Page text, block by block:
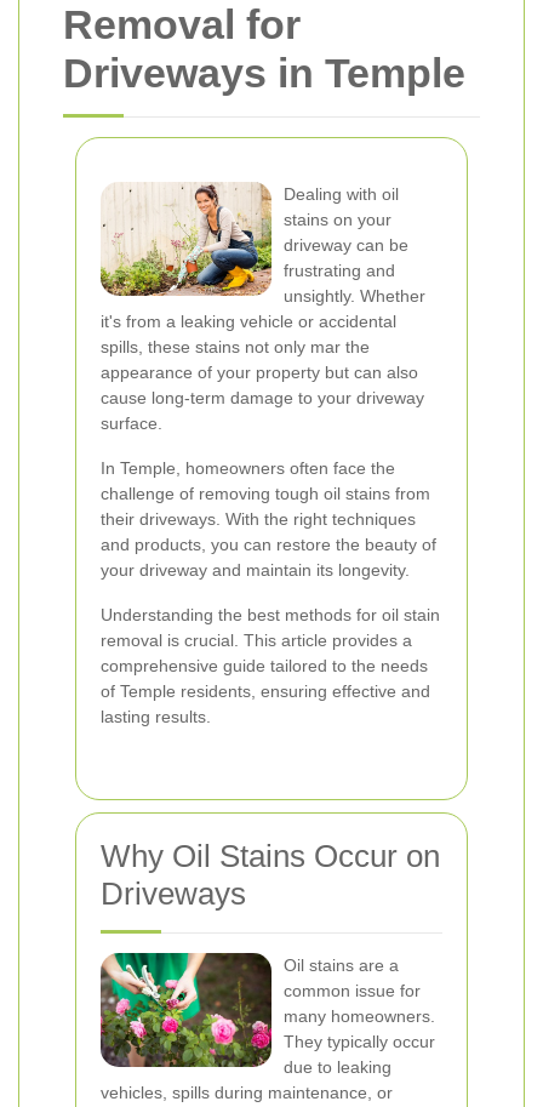
Removal for
Driveways in Temple
Dealing with oil
stains on your
driveway can be
frustrating and
unsightly. Whether
it's from a leaking vehicle or accidental
spills, these stains not only mar the
appearance of your property but can also
cause long-term damage to your driveway
surface.
In Temple, homeowners often face the
challenge of removing tough oil stains from
their driveways. With the right techniques
and products, you can restore the beauty of
your driveway and maintain its longevity.
Understanding the best methods for oil stain
removal is crucial. This article provides a
comprehensive guide tailored to the needs
of Temple residents, ensuring effective and
lasting results.
Why Oil Stains Occur on
Driveways
Oil stains are a
common issue for
many homeowners.
They typically occur
due to leaking
vehicles, spills during maintenance, or